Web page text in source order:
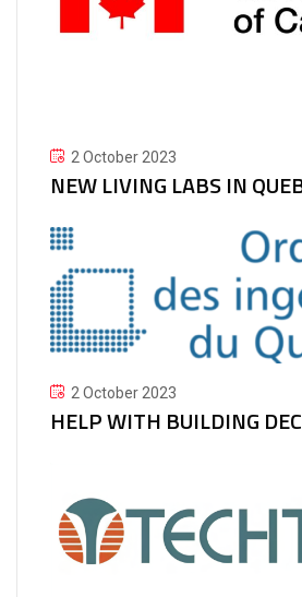
2 October 2023
NEW LIVING LABS IN
2 October 2023
HELP WITH BUILDING